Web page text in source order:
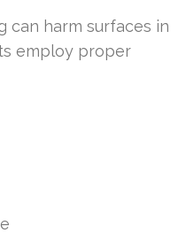
can harm surfaces in
employ proper